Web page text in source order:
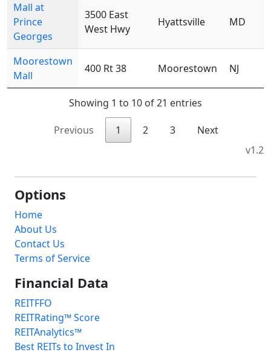
Mall at
Prince
Georges
3500 East
West Hwy
Hyattsville MD
Moorestown
Mall
400 Rt 38 Moorestown NJ
Showing 1 to 10 of 21 entries
Previous 1 2 3
Next
v1.2
Options
Home
About Us
Contact Us
Terms of Service
Financial Data
REITFFO
REITRating™ Score
REITAnalytics™
Best REITs to Invest In